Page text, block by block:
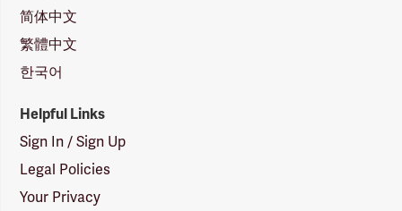
简体中文
繁體中文
한국어
Helpful Links
Sign In / Sign Up
Legal Policies
Your Privacy